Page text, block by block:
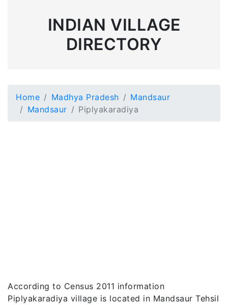
INDIAN VILLAGE
DIRECTORY
Home Madhya Pradesh
Mandsaur
Mandsaur
Piplyakaradiya
According to Census 2011 information
Piplyakaradiya village is located in Mandsaur Tehsil